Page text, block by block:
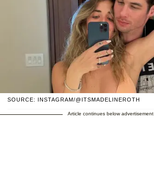
SOURCE: INSTAGRAM/@ITSMADELINEROTH
Article continues below advertisement